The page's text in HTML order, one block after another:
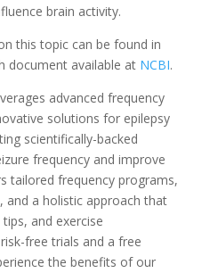
brain activity.
this topic can be found in
document available at NCBI.
advanced frequency
solutions for epilepsy
scientifically-backed
frequency and improve
tailored frequency programs,
and a holistic approach that
and exercise
free trials and a free
the benefits of our